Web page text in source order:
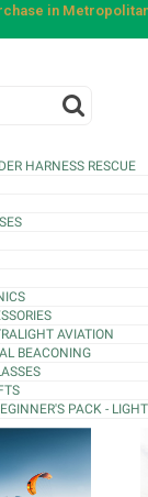
in
HARNESS RESCUE
AVIATION
BEACONING
PACK - LIGHT